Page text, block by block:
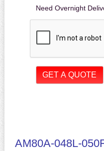
Need Overnight
AM80A-048L-